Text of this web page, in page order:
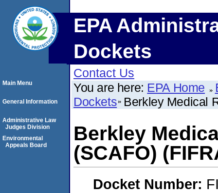
EPA
Dockets
Contact Us
You are here: EPA Home
Dockets Berkley Medical
Berkley
(SCAFO)
Docket Number:
Main Menu
General Information
Administrative Law
Judges Division
Environmental
Appeals Board